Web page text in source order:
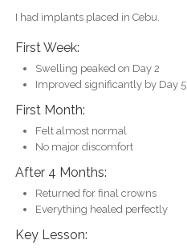
I had implants placed in Cebu.
First Week:
Swelling peaked on Day 2
Improved significantly by Day 5
First Month:
Felt almost normal
No major discomfort
After 4 Months:
Returned for final crowns
Everything healed perfectly
Key Lesson: